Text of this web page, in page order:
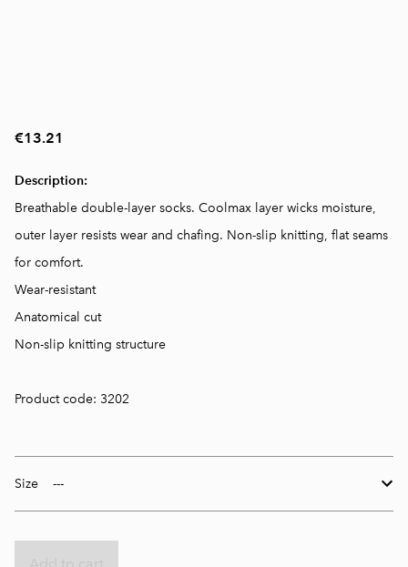
€13.21
Description:
Breathable double-layer socks. Coolmax layer wicks moisture,
outer layer resists wear and chafing. Non-slip knitting, flat seams
for comfort.
Wear-resistant
Anatomical cut
Non-slip knitting structure
Product code: 3202
Size